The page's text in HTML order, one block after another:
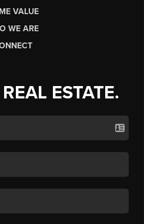
VALUE
WE ARE
ESTATE.